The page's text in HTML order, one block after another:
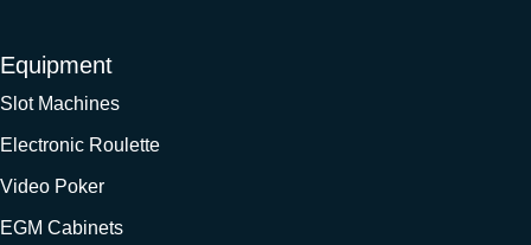
Equipment
Slot Machines
Electronic Roulette
Video Poker
EGM Cabinets